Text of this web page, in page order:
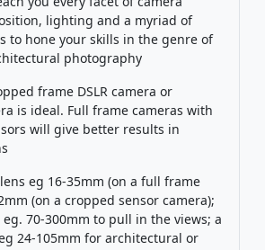
lighting and a myriad of
to hone your skills in the genre of
photography
frame DSLR camera or
is ideal. Full frame cameras with
will give better results in
eg 16-35mm (on a full frame
(on a cropped sensor camera);
70-300mm to pull in the views; a
24-105mm for architectural or